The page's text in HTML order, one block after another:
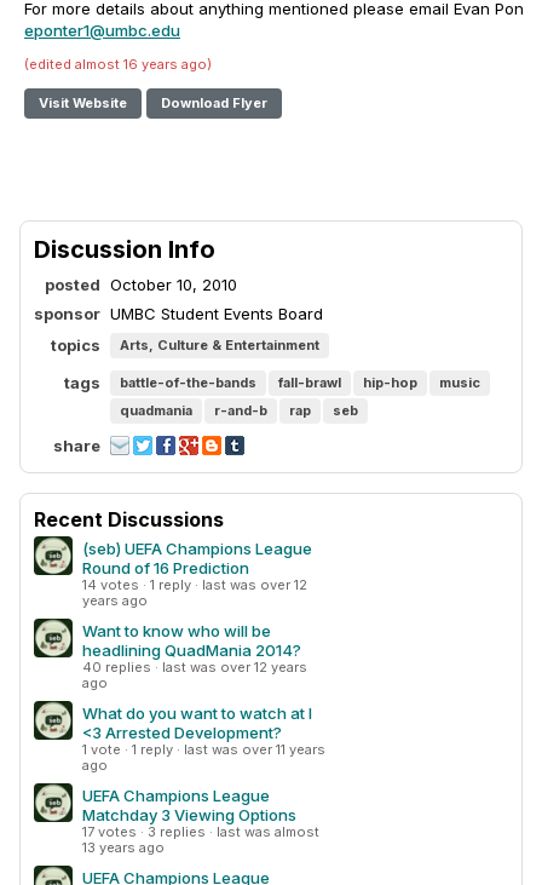
For more details about anything mentioned please email Evan
eponter1@umbc.edu
(edited almost 16 years ago)
Visit Website Download Flyer
Discussion Info
posted October 10, 2010
sponsor UMBC Student Events Board
topics
Arts, Culture & Entertainment
tags battle-of-the-bands fall-brawl hip-hop
music
quadmania
r-and-b rap seb
share
Recent Discussions
(seb) UEFA Champions League
Round of 16 Prediction
14 votes · 1 reply · last was over 12
years ago
Want to know who will be
headlining QuadMania 2014?
40 replies · last was over 12 years
ago
What do you want to watch at I
<3 Arrested Development?
1 vote · 1 reply · last was over 11 years
ago
UEFA Champions League
Matchday 3 Viewing Options
17 votes · 3 replies · last was almost
13 years ago
UEFA Champions League